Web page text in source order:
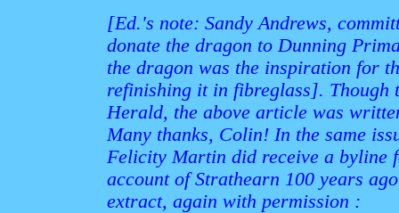
[Ed.'s note: Sandy Andrews,
donate the dragon to Dunning
the dragon was the inspiration for
refinishing it in fibreglass]. Though
Herald, the above article was
Many thanks, Colin! In the same
Felicity Martin did receive a byline
account of Strathearn 100 years
extract, again with permission :